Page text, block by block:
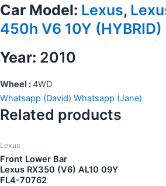
Car Model: Lexus,
450h V6 10Y (HYBRID)
Year: 2010
Wheel :4WD
Whatsapp (David) Whatsapp (Jane)
Related products
Lexus
Front Lower Bar
Lexus RX350 (V6) AL10 09Y
FL4-70762